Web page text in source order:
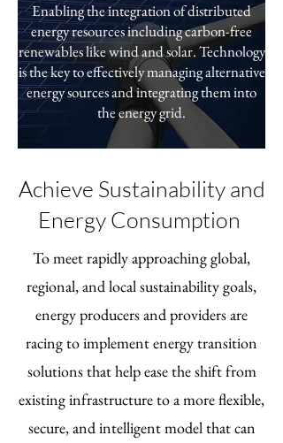
Enabling the integration of distributed
energy resources including carbon-free
renewables like wind and solar. Technology
is the key to effectively managing alternative
energy sources and integrating them into
the energy grid.
Achieve Sustainability and
Energy Consumption
To meet rapidly approaching global,
regional, and local sustainability goals,
energy producers and providers are
racing to implement energy transition
solutions that help ease the shift from
existing infrastructure to a more flexible,
secure, and intelligent model that can